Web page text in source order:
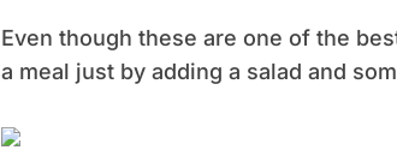
Even though these are one of the
a meal just by adding a salad and